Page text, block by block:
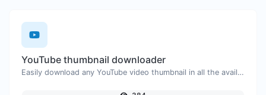
YouTube thumbnail downloader
Easily download any YouTube video thumbnail in all the available sizes.